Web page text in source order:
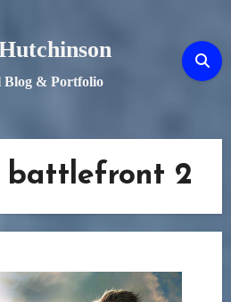
Blog & Portfolio
battlefront 2